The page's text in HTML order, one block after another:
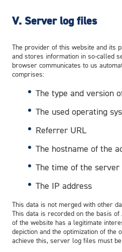
V. Server log files
The provider of this website and its
and stores information in so-called
browser communicates to us
comprises:
The type and version
The used operating
Referrer URL
The hostname of the
The time of the server
The IP address
This data is not merged with other
This data is recorded on the basis of
of the website has a legitimate
depiction and the optimization of the
achieve this, server log files must